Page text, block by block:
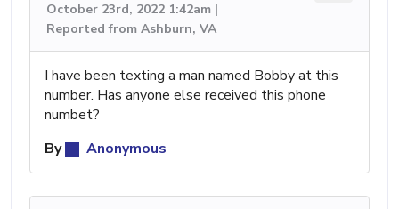
October 23rd, 2022 1:42am |
Reported from Ashburn, VA
I have been texting a man named Bobby at this
number. Has anyone else received this phone
numbet?
By
Anonymous